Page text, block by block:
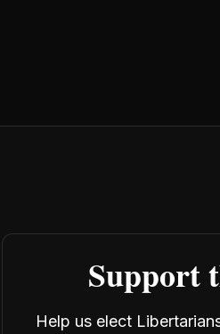
Support
Help us elect